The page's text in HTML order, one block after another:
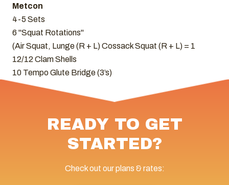
Metcon
4-5 Sets
6 "Squat Rotations"
(Air Squat, Lunge (R + L) Cossack Squat (R + L) = 1
12/12 Clam Shells
10 Tempo Glute Bridge (3’s)
READY TO GET
STARTED?
Check out our plans & rates: